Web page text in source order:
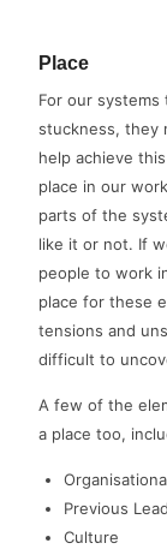
Place
For our
stuckness, they
help achieve
place in our
parts of the
like it or not. If
people to work
place for these
tensions and
difficult to
A few of the
a place too,
Previous
Culture